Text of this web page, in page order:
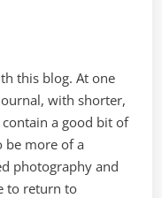
this blog. At one
with shorter,
a good bit of
be more of a
photography and
to return to